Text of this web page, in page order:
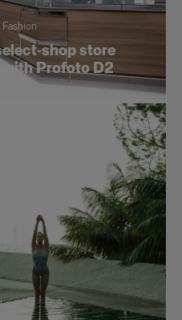
shop store
with Profoto D2